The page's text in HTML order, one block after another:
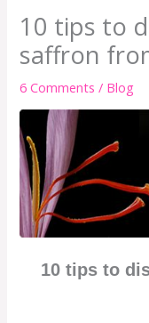
10 tips to
saffron
6 Comments / Blog
10 tips to